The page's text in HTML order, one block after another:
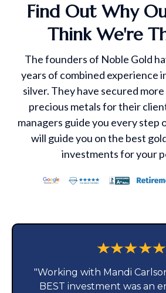
Find Out Why
Think We're
The founders of Noble Gold
years of combined experience
silver. They have secured
precious metals for their
managers guide you every step
will guide you on the best
investments for your
"Working with Mandi
BEST investment was an